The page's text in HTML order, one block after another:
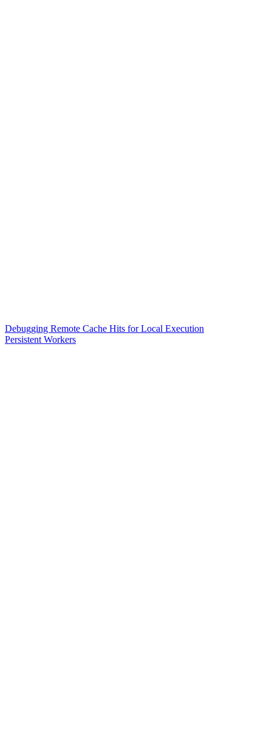
Debugging Remote Cache Hits for Local Execution
Persistent Workers